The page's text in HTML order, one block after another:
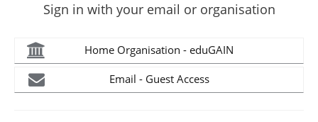
Sign in with your email or organisation
Home Organisation - eduGAIN
Email - Guest Access